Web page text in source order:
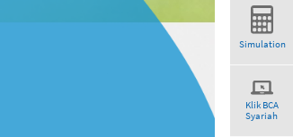
Simulation
Klik BCA
Syariah